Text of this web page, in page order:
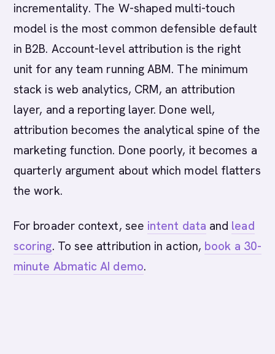
incrementality. The W-shaped multi-touch
model is the most common defensible default
in B2B. Account-level attribution is the right
unit for any team running ABM. The minimum
stack is web analytics, CRM, an attribution
layer, and a reporting layer. Done well,
attribution becomes the analytical spine of the
marketing function. Done poorly, it becomes a
quarterly argument about which model flatters
the work.
For broader context, see intent data and lead
scoring. To see attribution in action, book a 30-
minute Abmatic AI demo.